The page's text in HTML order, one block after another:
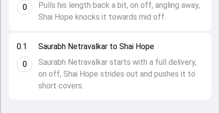
0.1
0
Saurabh Netravalkar to Shai Hope
Saurabh Netravalkar starts with a full delivery,
on off, Shai Hope strides out and pushes it to
short covers.
0
Pulls his length back a bit, on off, angling away,
Shai Hope knocks it towards mid off.